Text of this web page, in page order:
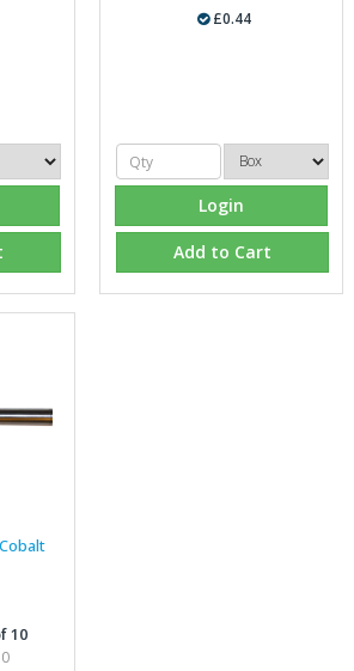
£0.44
Login
Add to Cart
10